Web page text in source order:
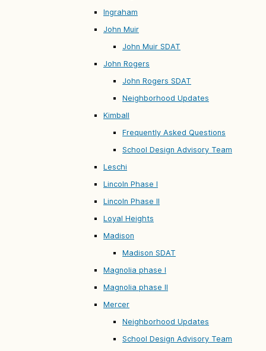
Ingraham
John Muir
John Muir SDAT
John Rogers
John Rogers SDAT
Neighborhood Updates
Kimball
Frequently Asked Questions
School Design Advisory Team
Leschi
Lincoln Phase I
Lincoln Phase II
Loyal Heights
Madison
Madison SDAT
Magnolia phase I
Magnolia phase II
Mercer
Neighborhood Updates
School Design Advisory Team